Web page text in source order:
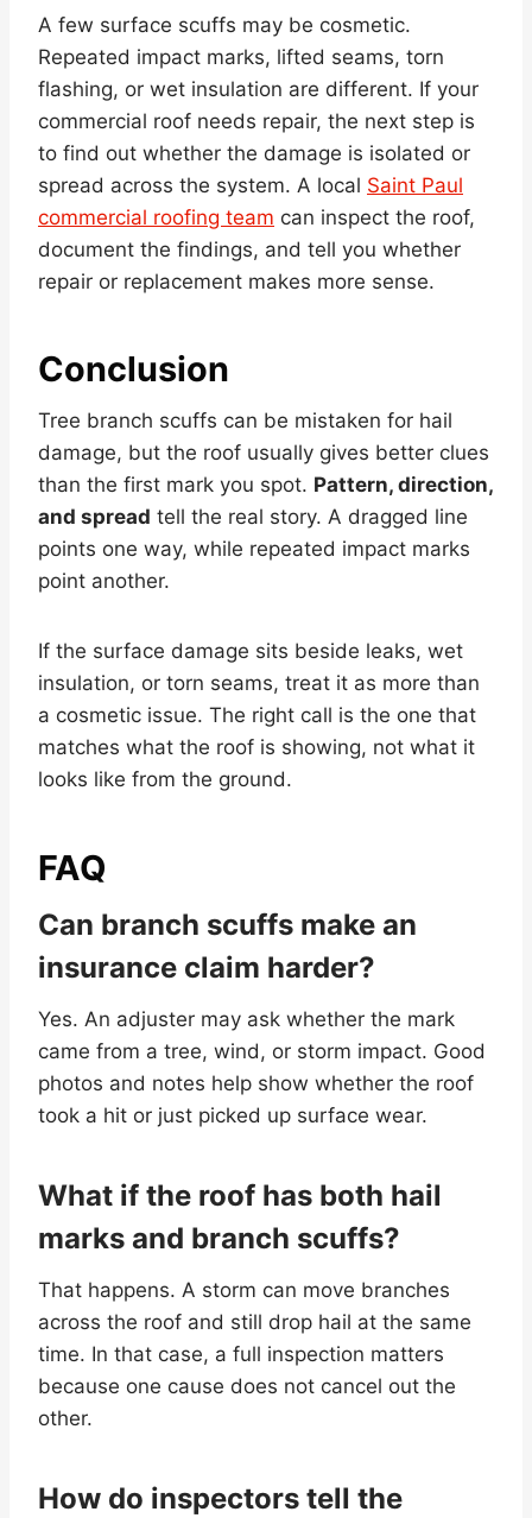
A few surface scuffs may be cosmetic.
Repeated impact marks, lifted seams, torn
flashing, or wet insulation are different. If your
commercial roof needs repair, the next step is
to find out whether the damage is isolated or
spread across the system. A local Saint Paul
commercial roofing team can inspect the roof,
document the findings, and tell you whether
repair or replacement makes more sense.
Conclusion
Tree branch scuffs can be mistaken for hail
damage, but the roof usually gives better clues
than the first mark you spot. Pattern, direction,
and spread tell the real story. A dragged line
points one way, while repeated impact marks
point another.
If the surface damage sits beside leaks, wet
insulation, or torn seams, treat it as more than
a cosmetic issue. The right call is the one that
matches what the roof is showing, not what it
looks like from the ground.
FAQ
Can branch scuffs make an
insurance claim harder?
Yes. An adjuster may ask whether the mark
came from a tree, wind, or storm impact. Good
photos and notes help show whether the roof
took a hit or just picked up surface wear.
What if the roof has both hail
marks and branch scuffs?
That happens. A storm can move branches
across the roof and still drop hail at the same
time. In that case, a full inspection matters
because one cause does not cancel out the
other.
How do inspectors tell the